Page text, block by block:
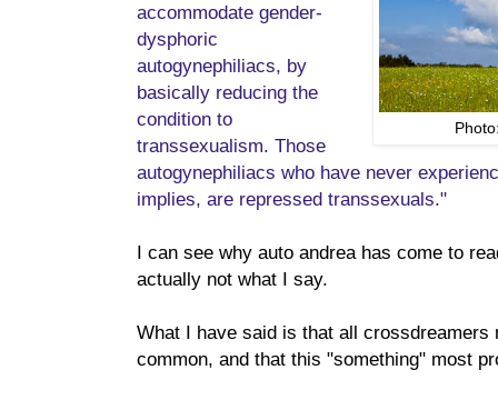
accommodate gender-
dysphoric
autogynephiliacs, by
basically reducing the
condition to
transsexualism. Those
autogynephiliacs who have never
implies, are repressed transsexuals."
I can see why auto andrea has come to
actually not what I say.
What I have said is that all
common, and that this "something" most